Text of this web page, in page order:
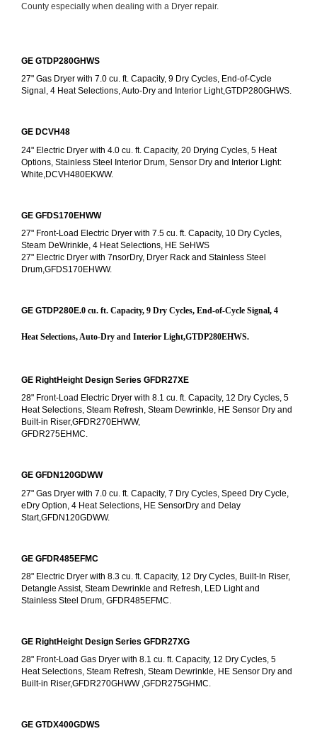
County especially when dealing with a Dryer repair.
GE GTDP280GHWS
27" Gas Dryer with 7.0 cu. ft. Capacity, 9 Dry Cycles, End-of-Cycle
Signal, 4 Heat Selections, Auto-Dry and Interior Light,GTDP280GHWS.
GE DCVH48
24" Electric Dryer with 4.0 cu. ft. Capacity, 20 Drying Cycles, 5 Heat
Options, Stainless Steel Interior Drum, Sensor Dry and Interior Light:
White,DCVH480EKWW.
GE GFDS170EHWW
27" Front-Load Electric Dryer with 7.5 cu. ft. Capacity, 10 Dry Cycles,
Steam DeWrinkle, 4 Heat Selections, HE SeHWS
27" Electric Dryer with 7nsorDry, Dryer Rack and Stainless Steel
Drum,GFDS170EHWW.
GE GTDP280E.0 cu. ft. Capacity, 9 Dry Cycles, End-of-Cycle Signal, 4
Heat Selections, Auto-Dry and Interior Light,GTDP280EHWS.
GE RightHeight Design Series GFDR27XE
28" Front-Load Electric Dryer with 8.1 cu. ft. Capacity, 12 Dry Cycles, 5
Heat Selections, Steam Refresh, Steam Dewrinkle, HE Sensor Dry and
Built-in Riser,GFDR270EHWW,
GFDR275EHMC.
GE GFDN120GDWW
27" Gas Dryer with 7.0 cu. ft. Capacity, 7 Dry Cycles, Speed Dry Cycle,
eDry Option, 4 Heat Selections, HE SensorDry and Delay
Start,GFDN120GDWW.
GE GFDR485EFMC
28" Electric Dryer with 8.3 cu. ft. Capacity, 12 Dry Cycles, Built-In Riser,
Detangle Assist, Steam Dewrinkle and Refresh, LED Light and
Stainless Steel Drum, GFDR485EFMC.
GE RightHeight Design Series GFDR27XG
28" Front-Load Gas Dryer with 8.1 cu. ft. Capacity, 12 Dry Cycles, 5
Heat Selections, Steam Refresh, Steam Dewrinkle, HE Sensor Dry and
Built-in Riser,GFDR270GHWW ,GFDR275GHMC.
GE GTDX400GDWS